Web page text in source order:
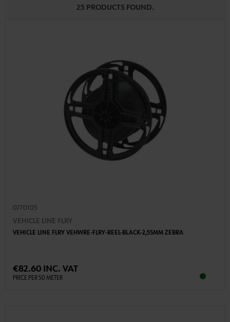
25 PRODUCTS FOUND.
0770105
VEHICLE LINE FLRY
VEHICLE LINE FLRY VEHWRE-FLRY-REEL-BLACK-2,5SMM ZEBRA
€82.60 INC. VAT
PRICE PER 50 METER